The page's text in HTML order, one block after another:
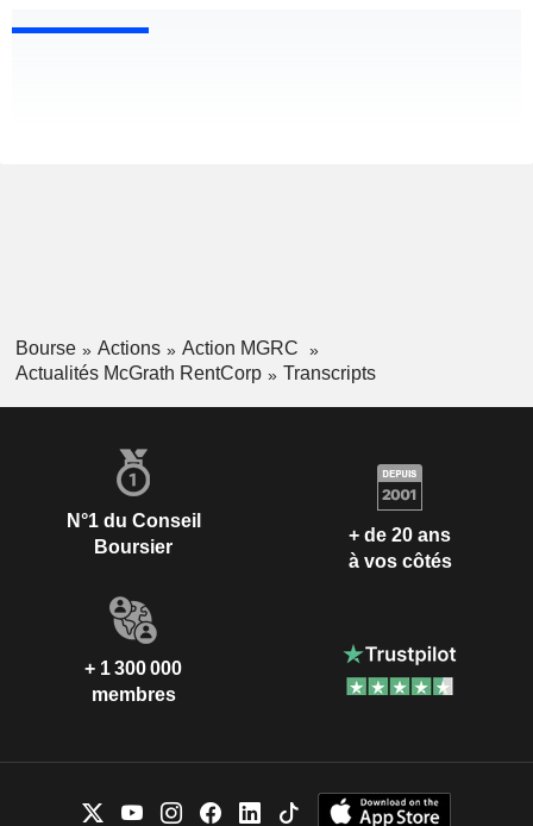
Bourse Actions
Action MGRC
Actualités McGrath RentCorp
Transcripts
N°1 du Conseil
Boursier
+ de 20 ans
à vos côtés
+ 1 300 000
membres